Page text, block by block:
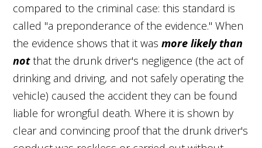
compared to the criminal case: this standard is
called "a preponderance of the evidence." When
the evidence shows that it wasmore likely than
notthat the drunk driver's negligence (the act of
drinking and driving, and not safely operating the
vehicle) caused the accident they can be found
liable for wrongful death. Where it is shown by
clear and convincing proof that the drunk driver's